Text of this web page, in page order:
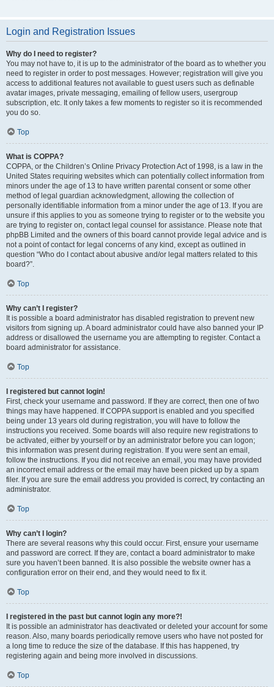
Login and Registration Issues
Why do I need to register?
You may not have to, it is up to the administrator of the board as to whether you
need to register in order to post messages. However; registration will give you
access to additional features not available to guest users such as definable
avatar images, private messaging, emailing of fellow users, usergroup
subscription, etc. It only takes a few moments to register so it is recommended
you do so.
Top
What is COPPA?
COPPA, or the Children’s Online Privacy Protection Act of 1998, is a law in the
United States requiring websites which can potentially collect information from
minors under the age of 13 to have written parental consent or some other
method of legal guardian acknowledgment, allowing the collection of
personally identifiable information from a minor under the age of 13. If you are
unsure if this applies to you as someone trying to register or to the website you
are trying to register on, contact legal counsel for assistance. Please note that
phpBB Limited and the owners of this board cannot provide legal advice and is
not a point of contact for legal concerns of any kind, except as outlined in
question “Who do I contact about abusive and/or legal matters related to this
board?”.
Top
Why can’t I register?
It is possible a board administrator has disabled registration to prevent new
visitors from signing up. A board administrator could have also banned your IP
address or disallowed the username you are attempting to register. Contact a
board administrator for assistance.
Top
I registered but cannot login!
First, check your username and password. If they are correct, then one of two
things may have happened. If COPPA support is enabled and you specified
being under 13 years old during registration, you will have to follow the
instructions you received. Some boards will also require new registrations to
be activated, either by yourself or by an administrator before you can logon;
this information was present during registration. If you were sent an email,
follow the instructions. If you did not receive an email, you may have provided
an incorrect email address or the email may have been picked up by a spam
filer. If you are sure the email address you provided is correct, try contacting an
administrator.
Top
Why can’t I login?
There are several reasons why this could occur. First, ensure your username
and password are correct. If they are, contact a board administrator to make
sure you haven’t been banned. It is also possible the website owner has a
configuration error on their end, and they would need to fix it.
Top
I registered in the past but cannot login any more?!
It is possible an administrator has deactivated or deleted your account for some
reason. Also, many boards periodically remove users who have not posted for
a long time to reduce the size of the database. If this has happened, try
registering again and being more involved in discussions.
Top